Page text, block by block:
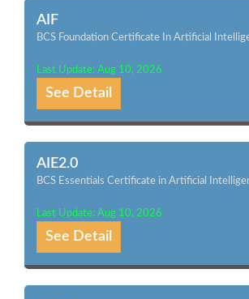
AIF
BCS Foundation Certificate In Artificial
Last Update: Aug 10, 2026
See Detail
AIE2.0
BCS Essentials Certificate in Artificial
Last Update: Aug 10, 2026
See Detail